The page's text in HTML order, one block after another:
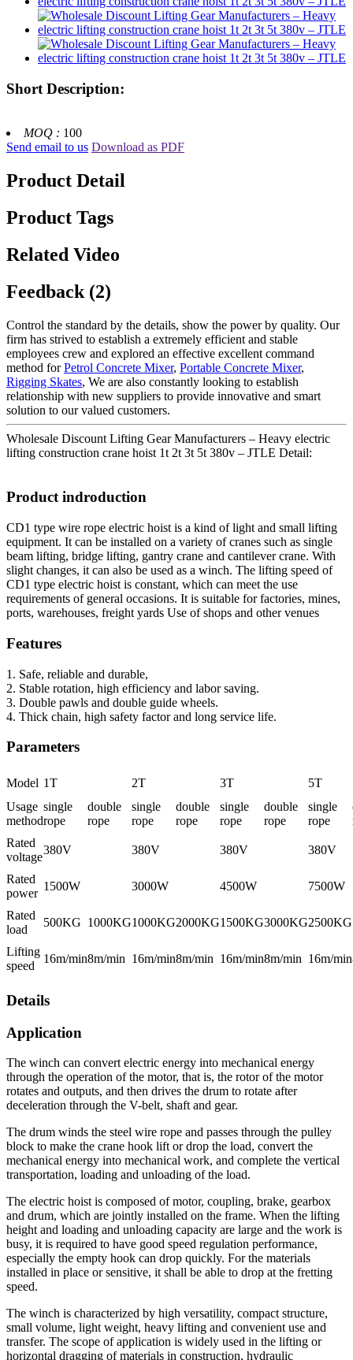
Short Description:
MOQ : 100
Send email to us Download as PDF
Product Detail
Product Tags
Related Video
Feedback (2)
Control the standard by the details, show the power by quality. Our
firm has strived to establish a extremely efficient and stable
employees crew and explored an effective excellent command
method forPetrol Concrete Mixer, Portable Concrete Mixer,
Rigging Skates, We are also constantly looking to establish
relationship with new suppliers to provide innovative and smart
solution to our valued customers.
Wholesale Discount Lifting Gear Manufacturers – Heavy electric
lifting construction crane hoist 1t 2t 3t 5t 380v – JTLE Detail:
Product indroduction
CD1 type wire rope electric hoist is a kind of light and small lifting
equipment. It can be installed on a variety of cranes such as single
beam lifting, bridge lifting, gantry crane and cantilever crane. With
slight changes, it can also be used as a winch. The lifting speed of
CD1 type electric hoist is constant, which can meet the use
requirements of general occasions. It is suitable for factories, mines,
ports, warehouses, freight yards Use of shops and other venues
Features
1. Safe, reliable and durable,
2. Stable rotation, high efficiency and labor saving.
3. Double pawls and double guide wheels.
4. Thick chain, high safety factor and long service life.
Parameters
Model 1T 2T 3T
5T
Usage
method
single
rope
double
rope
single
rope
double
rope
single
rope
double
rope
single
rope
Rated
voltage
380V 380V 380V 380V
Rated
power
1500W 3000W 4500W 7500W
Rated
load
500KG 1000KG1000KG2000KG1500KG3000KG2500KG
Lifting
speed
16m/min8m/min 16m/min8m/min 16m/min8m/min 16m/min
Details
Application
The winch can convert electric energy into mechanical energy
through the operation of the motor, that is, the rotor of the motor
rotates and outputs, and then drives the drum to rotate after
deceleration through the V-belt, shaft and gear.
The drum winds the steel wire rope and passes through the pulley
block to make the crane hook lift or drop the load, convert the
mechanical energy into mechanical work, and complete the vertical
transportation, loading and unloading of the load.
The electric hoist is composed of motor, coupling, brake, gearbox
and drum, which are jointly installed on the frame. When the lifting
height and loading and unloading capacity are large and the work is
busy, it is required to have good speed regulation performance,
especially the empty hook can drop quickly. For the materials
installed in place or sensitive, it shall be able to drop at the fretting
speed.
The winch is characterized by high versatility, compact structure,
small volume, light weight, heavy lifting and convenient use and
transfer. The scope of application is widely used in the lifting or
horizontal dragging of materials in construction, hydraulic